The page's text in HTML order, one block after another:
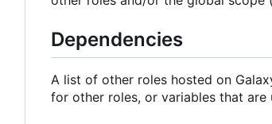
Dependencies
A list of other roles hosted on
for other roles, or variables that are